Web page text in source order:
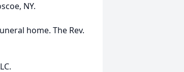
NY.
home. The Rev.